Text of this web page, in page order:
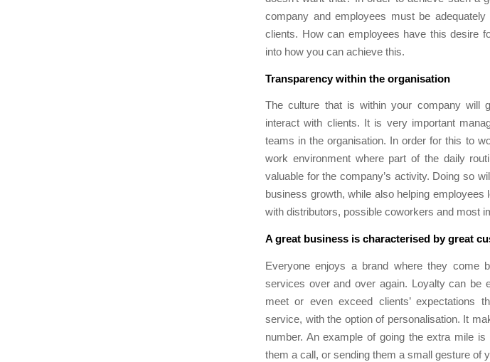
company and employees must be
clients. How can employees have this desire
into how you can achieve this.
Transparency within the organisation
The culture that is within your company will
interact with clients. It is very important
teams in the organisation. In order for this to
work environment where part of the daily
valuable for the company’s activity. Doing so
business growth, while also helping
with distributors, possible coworkers and most
A great business is characterised by great
Everyone enjoys a brand where they come
services over and over again. Loyalty can be
meet or even exceed clients’ expectations
service, with the option of personalisation. It
number. An example of going the extra mile
them a call, or sending them a small gesture of